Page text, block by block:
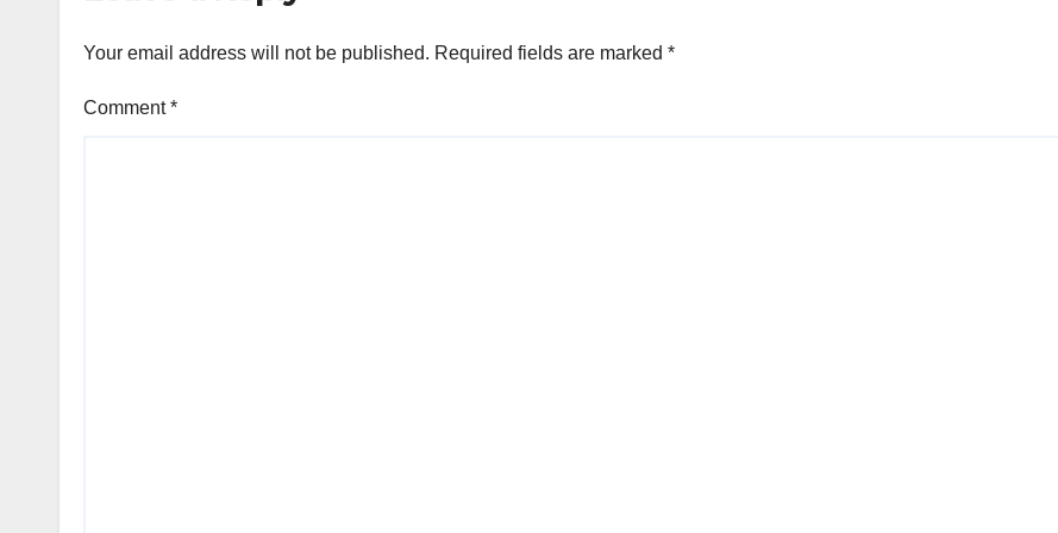
Your email address will not be published. Required fields are marked *
Comment*